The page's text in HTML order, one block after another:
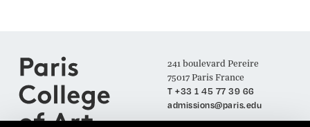
241 boulevard Pereire
75017 Paris France
T +33 1 45 77 39 66
admissions@paris.edu